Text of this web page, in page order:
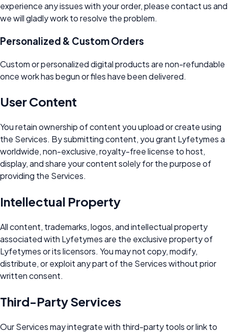
experience any issues with your order, please contact us and
we will gladly work to resolve the problem.
Personalized & Custom Orders
Custom or personalized digital products are non-refundable
once work has begun or files have been delivered.
User Content
You retain ownership of content you upload or create using
the Services. By submitting content, you grant Lyfetymes a
worldwide, non-exclusive, royalty-free license to host,
display, and share your content solely for the purpose of
providing the Services.
Intellectual Property
All content, trademarks, logos, and intellectual property
associated with Lyfetymes are the exclusive property of
Lyfetymes or its licensors. You may not copy, modify,
distribute, or exploit any part of the Services without prior
written consent.
Third-Party Services
Our Services may integrate with third-party tools or link to